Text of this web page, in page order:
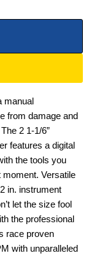
manual
from damage and
2 1-1/6”
features a digital
the tools you
Versatile
in. instrument
let the size fool
the professional
race proven
with unparalleled